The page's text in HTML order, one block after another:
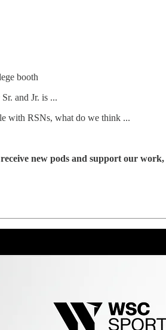
booth
and Jr. is ...
with RSNs, what do we think ...
new pods and support our